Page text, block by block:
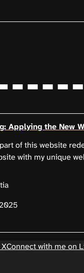
Applying the New
of this website
with my unique
Connect with me on